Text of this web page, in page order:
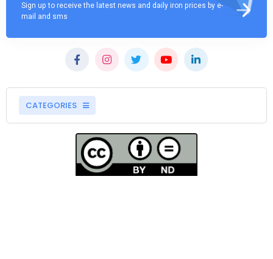
Sign up to receive the latest news and daily iron prices by e-
mail and sms
CATEGORIES